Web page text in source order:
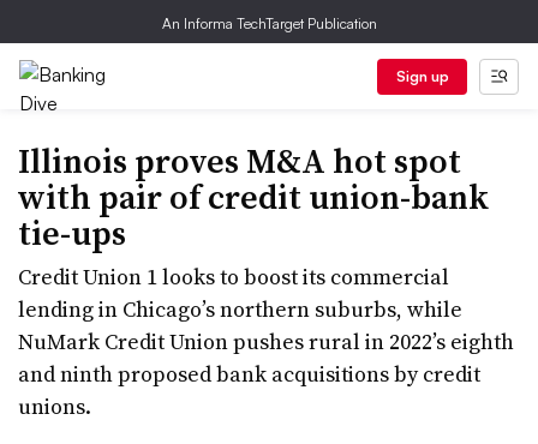
An Informa TechTarget Publication
Sign up
Illinois proves M&A hot spot
with pair of credit union-bank
tie-ups
Credit Union 1 looks to boost its commercial
lending in Chicago’s northern suburbs, while
NuMark Credit Union pushes rural in 2022’s eighth
and ninth proposed bank acquisitions by credit
unions.